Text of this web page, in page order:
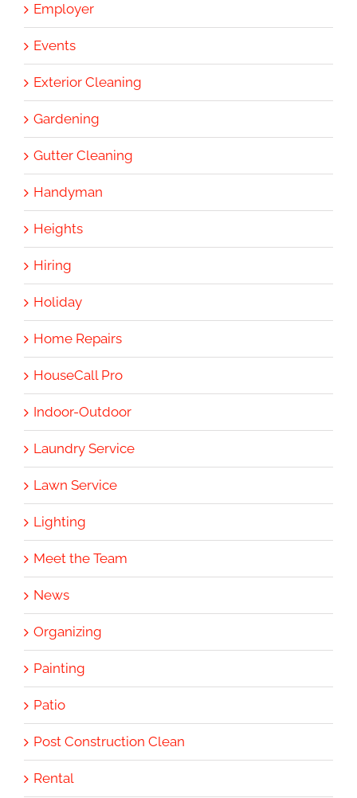
Employer
Events
Exterior Cleaning
Gardening
Gutter Cleaning
Handyman
Heights
Hiring
Holiday
Home Repairs
HouseCall Pro
Indoor-Outdoor
Laundry Service
Lawn Service
Lighting
Meet the Team
News
Organizing
Painting
Patio
Post Construction Clean
Rental